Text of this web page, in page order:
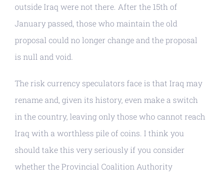
outside Iraq were not there. After the 15th of
January passed, those who maintain the old
proposal could no longer change and the proposal
is null and void.
The risk currency speculators face is that Iraq may
rename and, given its history, even make a switch
in the country, leaving only those who cannot reach
Iraq with a worthless pile of coins. I think you
should take this very seriously if you consider
whether the Provincial Coalition Authority